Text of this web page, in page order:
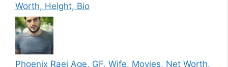
Worth, Height, Bio
Phoenix Raei Age, GF, Wife, Movies, Net Worth,